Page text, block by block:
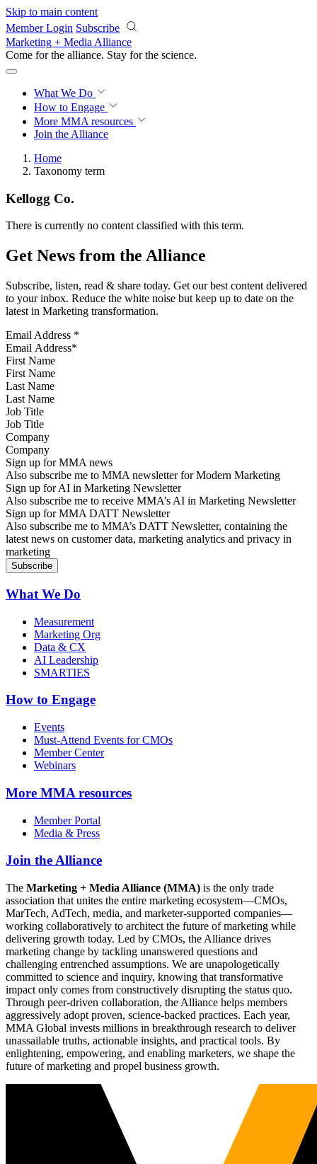
Skip to main content
Member Login Subscribe
Marketing + Media Alliance
Come for the alliance. Stay for the revolution.
What We Do
How to Engage
More MMA resources
Join the Alliance
Home
Taxonomy term
Kellogg Co.
There is currently no content classified with this term.
Get News from the Alliance
Subscribe, listen, read & share today. Get our best content delivered
to your inbox. Reduce the white noise but keep up to date on the
latest in Marketing transformation.
Email Address *
First Name
Last Name
Job Title
Company
Sign up for MMA news
Also subscribe me to MMA newsletter for Modern Marketing
Sign up for AI in Marketing Newsletter
Also subscribe me to receive MMA’s AI in Marketing Newsletter
Sign up for MMA DATT Newsletter
Also subscribe me to MMA’s DATT Newsletter, containing the
latest news on customer data, marketing analytics and privacy in
marketing
What We Do
Measurement
Marketing Org
Data & CX
AI Leadership
SMARTIES
How to Engage
Events
Must-Attend Events for CMOs
Member Center
Webinars
More MMA resources
Member Portal
Media & Press
Join the Alliance
The Marketing + Media Alliance (MMA) is the only trade
association that unites the entire marketing ecosystem—CMOs,
MarTech, AdTech, media, and marketer-supported companies—
working collaboratively to architect the future of marketing while
delivering growth today. Led by CMOs, the Alliance drives
marketing change by tackling unanswered questions and
challenging entrenched assumptions. We are unapologetically
committed to science and inquiry, knowing that transformative
impact only comes from constructively disrupting the status quo.
Through peer-driven collaboration, the Alliance helps members
aggressively adopt proven, science-backed practices. Each year,
MMA Global invests millions in breakthrough research to deliver
unassailable truths, actionable insights, and practical tools. By
enlightening, empowering, and enabling marketers, we shape the
future of marketing and propel business growth.